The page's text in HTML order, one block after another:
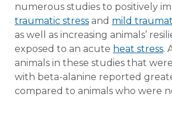
numerous studies to positively
traumatic stress and mild
as well as increasing animals’
exposed to an acute heat stress.
animals in these studies that
with beta-alanine reported
compared to animals who were